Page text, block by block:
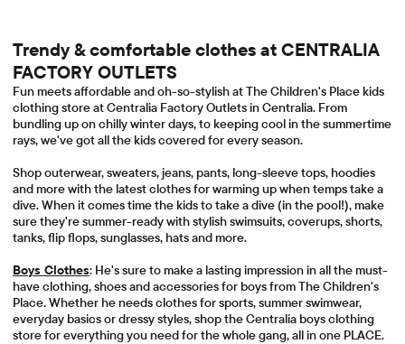
Trendy & comfortable clothes at CENTRALIA
FACTORY OUTLETS
Fun meets affordable and oh-so-stylish at The Children's Place kids
clothing store at Centralia Factory Outlets in Centralia. From
bundling up on chilly winter days, to keeping cool in the summertime
rays, we've got all the kids covered for every season.
Shop outerwear, sweaters, jeans, pants, long-sleeve tops, hoodies
and more with the latest clothes for warming up when temps take a
dive. When it comes time the kids to take a dive (in the pool!), make
sure they're summer-ready with stylish swimsuits, coverups, shorts,
tanks, flip flops, sunglasses, hats and more.
Boys Clothes: He's sure to make a lasting impression in all the must-
have clothing, shoes and accessories for boys from The Children's
Place. Whether he needs clothes for sports, summer swimwear,
everyday basics or dressy styles, shop the Centralia boys clothing
store for everything you need for the whole gang, all in one PLACE.